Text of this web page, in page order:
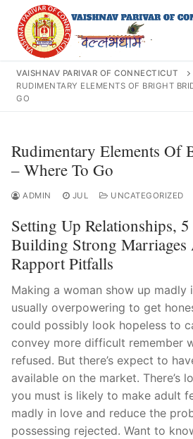
content
for:
INFO@VPOFCT.ORG
Home
About Us
Darshan Time
Pushtimarg
Photo Gallery
History
Contact Us
VAISHNAV PARIVAR OF CONNECTICUT
RUDIMENTARY ELEMENTS OF BRIGHT
GO
Rudimentary Elements Of
– Where To Go
ADMIN JUL UNCATEGORIZED
Setting Up Relationships,
Building Strong
Rapport Pitfalls
Making a woman show up madly
usually overpowering to get
could possibly look hopeless to
convey more difficult remember
refused. But there’s expect to
available on the market. There’s
you must is likely to make adult
madly in love and reduce the
possessing rejected. Want to